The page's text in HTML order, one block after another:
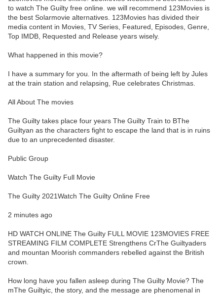
to watch The Guilty free online. we will recommend 123Movies is
the best Solarmovie alternatives. 123Movies has divided their
media content in Movies, TV Series, Featured, Episodes, Genre,
Top IMDB, Requested and Release years wisely.
What happened in this movie?
I have a summary for you. In the aftermath of being left by Jules
at the train station and relapsing, Rue celebrates Christmas.
All About The movies
The Guilty takes place four years The Guilty Train to BThe
Guiltyan as the characters fight to escape the land that is in ruins
due to an unprecedented disaster.
Public Group
Watch The Guilty Full Movie
The Guilty 2021Watch The Guilty Online Free
2 minutes ago
HD WATCH ONLINE The Guilty FULL MOVIE 123MOVIES FREE
STREAMING FILM COMPLETE Strengthens CrThe Guiltyaders
and mountan Moorish commanders rebelled against the British
crown.
How long have you fallen asleep during The Guilty Movie? The
mThe Guiltyic, the story, and the message are phenomenal in